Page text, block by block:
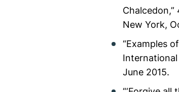
Chalcedon,”
New York,
“Examples
June 2015.